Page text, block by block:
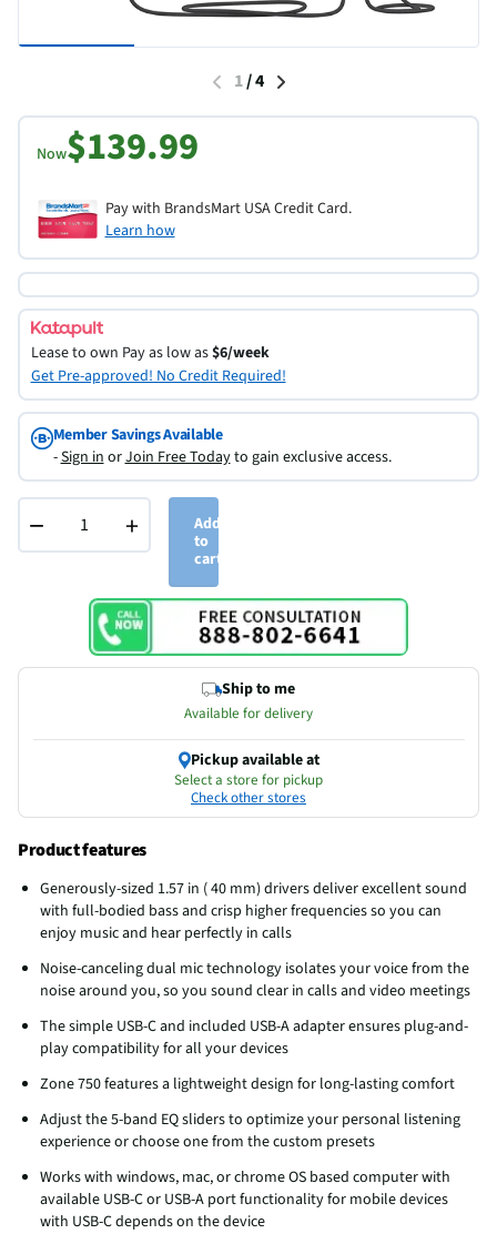
1/4
Now$139.99
Pay with BrandsMart USA Credit Card.
Learn how
Lease to own Pay as low as$6/week
Get Pre-approved! No Credit Required!
Member Savings Available
-Sign inorJoin Free Todayto gain exclusive access.
− +
Add
to
cart
Ship to me
Available for delivery
Pickup available at
Select a store for pickup
Check other stores
Product features
Generously-sized 1.57 in ( 40 mm) drivers deliver excellent sound
with full-bodied bass and crisp higher frequencies so you can
enjoy music and hear perfectly in calls
Noise-canceling dual mic technology isolates your voice from the
noise around you, so you sound clear in calls and video meetings
The simple USB-C and included USB-A adapter ensures plug-and-
play compatibility for all your devices
Zone 750 features a lightweight design for long-lasting comfort
Adjust the 5-band EQ sliders to optimize your personal listening
experience or choose one from the custom presets
Works with windows, mac, or chrome OS based computer with
available USB-C or USB-A port functionality for mobile devices
with USB-C depends on the device